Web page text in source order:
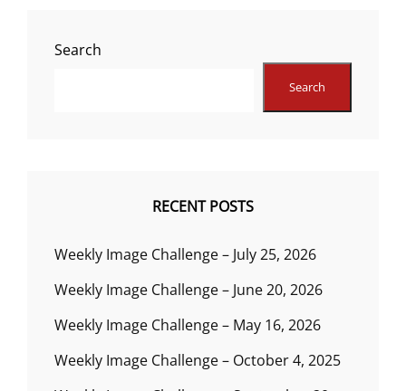
Search
Search
RECENT POSTS
Weekly Image Challenge – July 25, 2026
Weekly Image Challenge – June 20, 2026
Weekly Image Challenge – May 16, 2026
Weekly Image Challenge – October 4, 2025